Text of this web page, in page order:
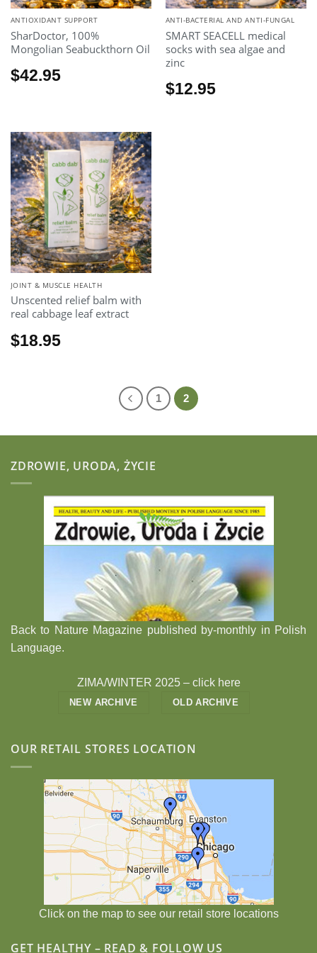
ANTIOXIDANT SUPPORT
SharDoctor, 100%
Mongolian Seabuckthorn Oil
$42.95
ANTI-BACTERIAL AND ANTI-FUNGAL
SMART SEACELL medical
socks with sea algae and
zinc
$12.95
JOINT & MUSCLE HEALTH
Unscented relief balm with
real cabbage leaf extract
$18.95
1 2
ZDROWIE, URODA, ŻYCIE
Back to Nature Magazine published by-monthly in Polish
Language.
ZIMA/WINTER 2025 – click here
NEW ARCHIVE OLD ARCHIVE
OUR RETAIL STORES LOCATION
Click on the map to see our retail store locations
GET HEALTHY – READ & FOLLOW US